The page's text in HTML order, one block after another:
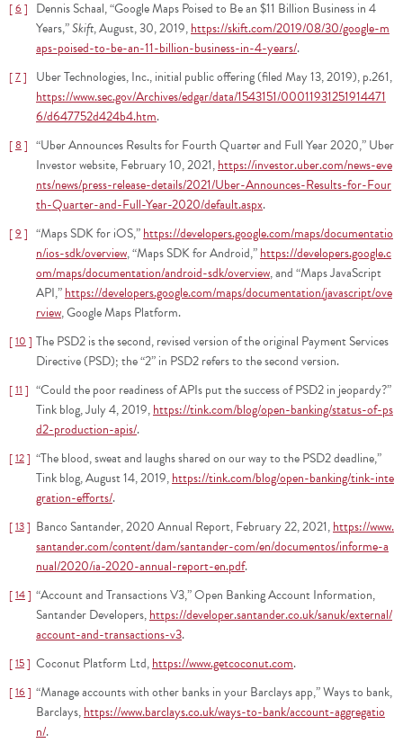
6
Dennis Schaal, “Google Maps Poised to Be an $11 Billion Business in 4
Years,”Skift, August, 30, 2019,https://skift.com/2019/08/30/google-m
aps-poised-to-be-an-11-billion-business-in-4-years/.
7
Uber Technologies, Inc., initial public offering (filed May 13, 2019), p.261,
https://www.sec.gov/Archives/edgar/data/1543151/00011931251914471
6/d647752d424b4.htm.
8
“Uber Announces Results for Fourth Quarter and Full Year 2020,” Uber
Investor website, February 10, 2021,https://investor.uber.com/news-eve
nts/news/press-release-details/2021/Uber-Announces-Results-for-Four
th-Quarter-and-Full-Year-2020/default.aspx.
9 “Maps SDK for iOS,”https://developers.google.com/maps/documentatio
n/ios-sdk/overview, “Maps SDK for Android,”https://developers.google.c
om/maps/documentation/android-sdk/overview, and “Maps JavaScript
API,”https://developers.google.com/maps/documentation/javascript/ove
rview, Google Maps Platform.
10
The PSD2 is the second, revised version of the original Payment Services
Directive (PSD); the “2” in PSD2 refers to the second version.
11
“Could the poor readiness of APIs put the success of PSD2 in jeopardy?”
Tink blog, July 4, 2019,https://tink.com/blog/open-banking/status-of-ps
d2-production-apis/.
12
“The blood, sweat and laughs shared on our way to the PSD2 deadline,”
Tink blog, August 14, 2019,https://tink.com/blog/open-banking/tink-inte
gration-efforts/.
13 Banco Santander, 2020 Annual Report, February 22, 2021,https://www.
santander.com/content/dam/santander-com/en/documentos/informe-a
nual/2020/ia-2020-annual-report-en.pdf.
14
“Account and Transactions V3,” Open Banking Account Information,
Santander Developers,https://developer.santander.co.uk/sanuk/external/
account-and-transactions-v3.
15 Coconut Platform Ltd,https://www.getcoconut.com.
16
“Manage accounts with other banks in your Barclays app,” Ways to bank,
Barclays,https://www.barclays.co.uk/ways-to-bank/account-aggregatio
n/.